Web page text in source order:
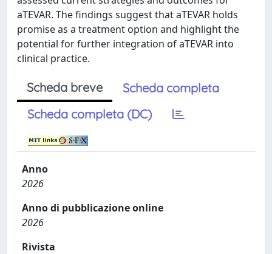
aTEVAR. The findings suggest that aTEVAR holds
promise as a treatment option and highlight the
potential for further integration of aTEVAR into
clinical practice.
Scheda breve
Scheda completa
Scheda completa (DC)
Anno
2026
Anno di pubblicazione online
2026
Rivista